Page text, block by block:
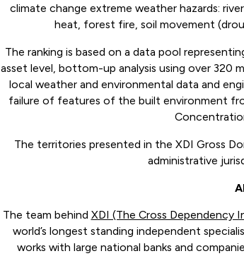
climate change extreme weather hazards:
heat, forest fire, soil movement
The ranking is based on a data pool
asset level, bottom-up analysis using over 320
local weather and environmental data and
failure of features of the built environment
The territories presented in the XDI Gross
administrative
The team behind XDI (The Cross Dependency
world’s longest standing independent
works with large national banks and